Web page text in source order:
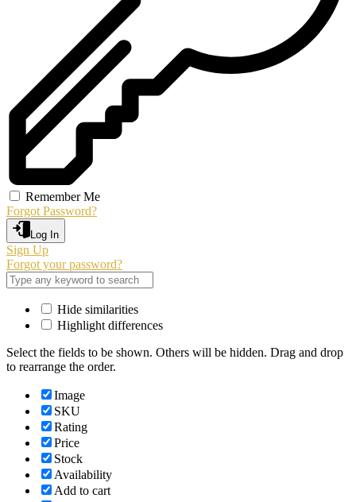
Remember Me
Forgot Password?
Log In
Sign Up
Forgot your password?
Hide similarities
Highlight differences
Select the fields to be shown. Others will be hidden. Drag and drop
to rearrange the order.
Image
SKU
Rating
Price
Stock
Availability
Add to cart